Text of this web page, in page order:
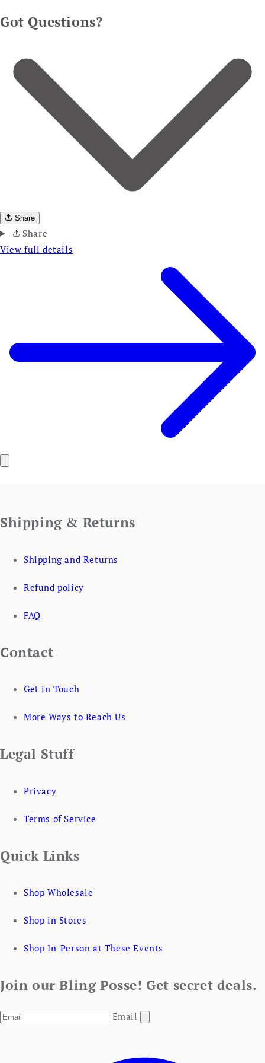
Got Questions?
Share
Share
View full details
Shipping & Returns
Shipping and Returns
Refund policy
FAQ
Contact
Get in Touch
More Ways to Reach Us
Legal Stuff
Privacy
Terms of Service
Quick Links
Shop Wholesale
Shop in Stores
Shop In-Person at These Events
Join our Bling Posse! Get secret deals.
Email